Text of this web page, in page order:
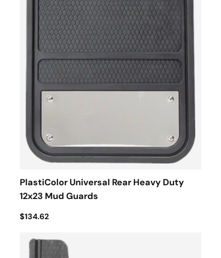
PlastiColor Universal Rear Heavy Duty
12x23 Mud Guards
$134.62